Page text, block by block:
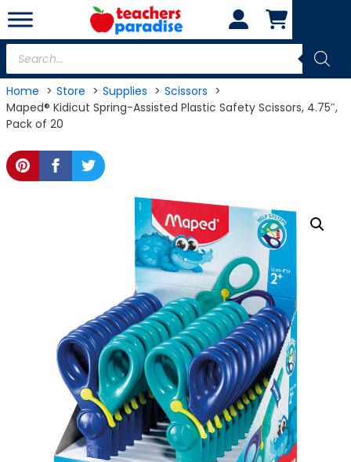
Skip
to
content
Products
search
Home Store Supplies
Scissors
Maped® Kidicut Spring-Assisted Plastic Safety Scissors, 4.75″,
Pack of 20